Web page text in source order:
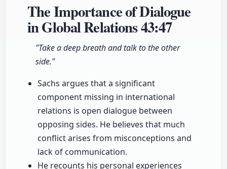
The Importance of Dialogue
in Global Relations43:47
"Take a deep breath and talk to the other
side."
Sachs argues that a significant
component missing in international
relations is open dialogue between
opposing sides. He believes that much
conflict arises from misconceptions and
lack of communication.
He recounts his personal experiences